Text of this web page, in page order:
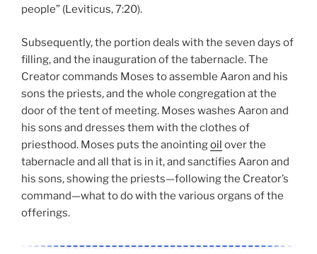
people” (Leviticus, 7:20).
Subsequently, the portion deals with the seven days of
filling, and the inauguration of the tabernacle. The
Creator commands Moses to assemble Aaron and his
sons the priests, and the whole congregation at the
door of the tent of meeting. Moses washes Aaron and
his sons and dresses them with the clothes of
priesthood. Moses puts the anointingoil over the
tabernacle and all that is in it, and sanctifies Aaron and
his sons, showing the priests—following the Creator’s
command—what to do with the various organs of the
offerings.